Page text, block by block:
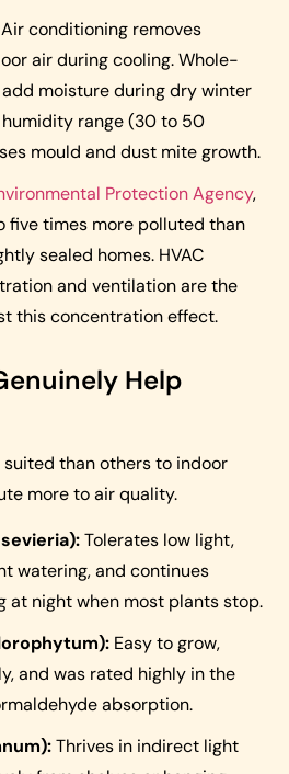
conditioning removes
air during cooling. Whole-
moisture during dry winter
humidity range (30 to 50
mould and dust mite growth.
Protection Agency,
five times more polluted than
sealed homes. HVAC
and ventilation are the
this concentration effect.
Help
than others to indoor
more to air quality.
Tolerates low light,
watering, and continues
at night when most plants stop.
Easy to grow,
and was rated highly in the
absorption.
Thrives in indirect light